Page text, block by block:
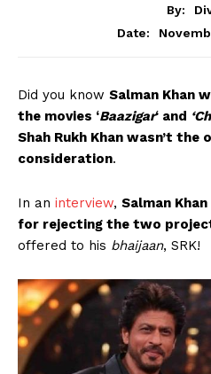
By:
Date:
Did you know Salman Khan
the movies ‘Baazigar‘ and
Shah Rukh Khan wasn’t the
consideration.
In an interview, Salman
for rejecting the two
offered to his bhaijaan, SRK!